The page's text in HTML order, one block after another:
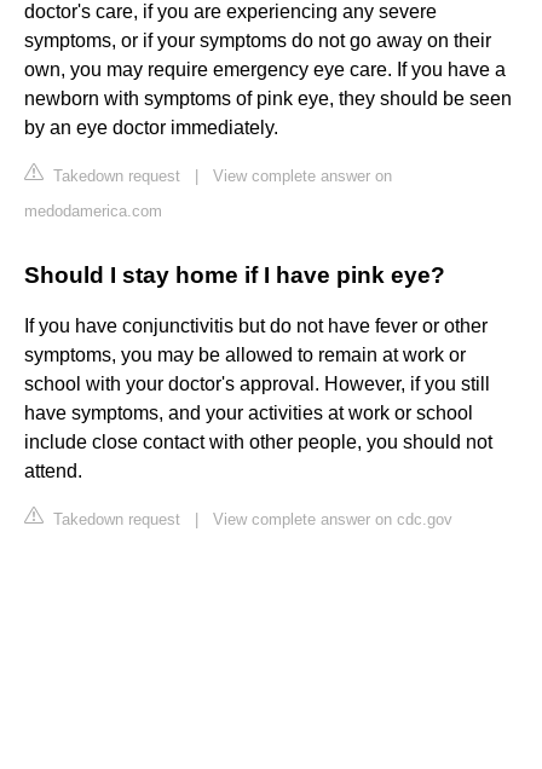
doctor's care, if you are experiencing any severe
symptoms, or if your symptoms do not go away on their
own, you may require emergency eye care. If you have a
newborn with symptoms of pink eye, they should be seen
by an eye doctor immediately.
Takedown request
View complete answer on
medodamerica.com
Should I stay home if I have pink eye?
If you have conjunctivitis but do not have fever or other
symptoms, you may be allowed to remain at work or
school with your doctor's approval. However, if you still
have symptoms, and your activities at work or school
include close contact with other people, you should not
attend.
Takedown request View complete answer on cdc.gov